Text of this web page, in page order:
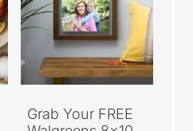
Grab Your FREE